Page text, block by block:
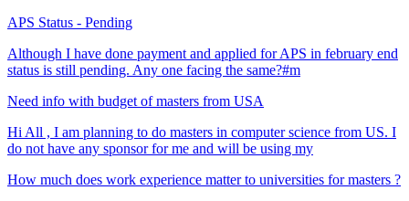
APS Status - Pending
Although I have done payment and applied for APS in february end
status is still pending. Any one facing the same?#m
Need info with budget of masters from USA
Hi All , I am planning to do masters in computer science from US. I
do not have any sponsor for me and will be using my
How much does work experience matter to universities for masters ?